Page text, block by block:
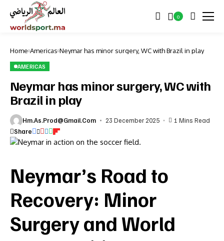
0
Home Americas Neymar has minor surgery, WC with Brazil in play
AMERICAS
Neymar has minor surgery, WC with
Brazil in play
Hm.as.prod@gmail.com 23 December 2025
1 Mins Read
Share
Neymar’s Road to
Recovery: Minor
Surgery and World